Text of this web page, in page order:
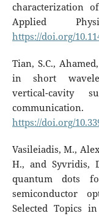
characterization
Applied
https://doi.org/
Tian, S.C.,
in short
vertical-cavity
https://doi.org/
Vasileiadis, M.,
H., and Syvridis,
quantum dots
semiconductor
Selected Topics